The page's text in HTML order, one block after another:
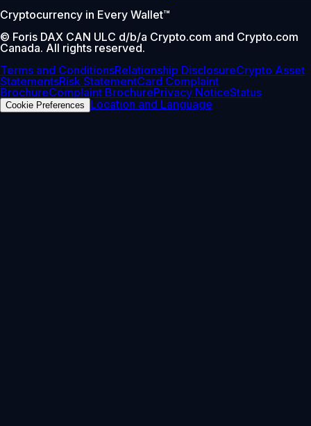
Cryptocurrency in Every Wallet™
© Foris DAX CAN ULC d/b/a Crypto.com and Crypto.com
Canada. All rights reserved.
Terms and ConditionsRelationship DisclosureCrypto Asset
StatementsRisk StatementCard Complaint
BrochureComplaint BrochurePrivacy NoticeStatus
Cookie Preferences Location and Language